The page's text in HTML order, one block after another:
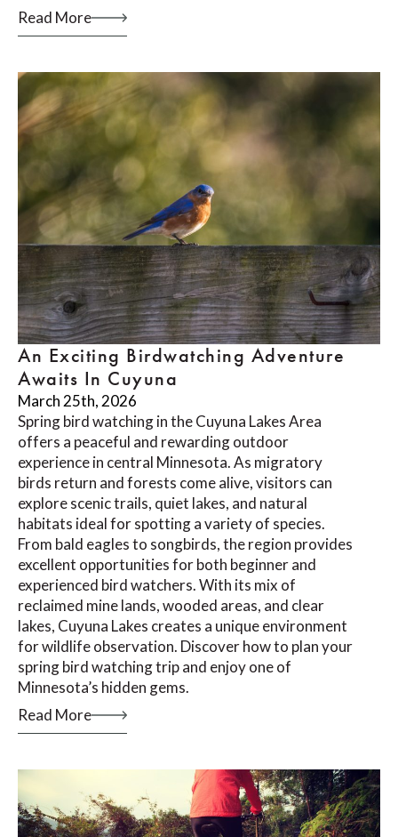
Read More
An Exciting Birdwatching Adventure
Awaits In Cuyuna
March 25th, 2026
Spring bird watching in the Cuyuna Lakes Area
offers a peaceful and rewarding outdoor
experience in central Minnesota. As migratory
birds return and forests come alive, visitors can
explore scenic trails, quiet lakes, and natural
habitats ideal for spotting a variety of species.
From bald eagles to songbirds, the region provides
excellent opportunities for both beginner and
experienced bird watchers. With its mix of
reclaimed mine lands, wooded areas, and clear
lakes, Cuyuna Lakes creates a unique environment
for wildlife observation. Discover how to plan your
spring bird watching trip and enjoy one of
Minnesota’s hidden gems.
Read More